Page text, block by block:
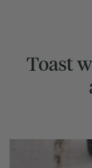
Toast